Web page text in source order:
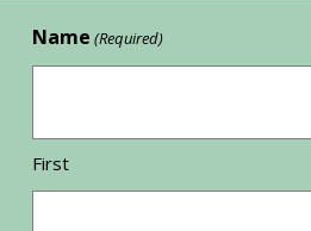
Name (Required)
First